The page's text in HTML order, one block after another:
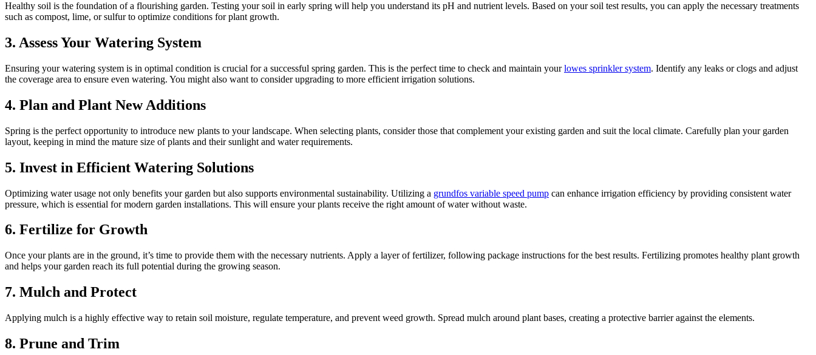
Healthy soil is the foundation of a flourishing garden. Testing your soil in early spring will help you understand its pH and nutrient levels. Based on your soil test results, you can apply the necessary treatments
such as compost, lime, or sulfur to optimize conditions for plant growth.
3. Assess Your Watering System
Ensuring your watering system is in optimal condition is crucial for a successful spring garden. This is the perfect time to check and maintain yourlowes sprinkler system. Identify any leaks or clogs and adjust
the coverage area to ensure even watering. You might also want to consider upgrading to more efficient irrigation solutions.
4. Plan and Plant New Additions
Spring is the perfect opportunity to introduce new plants to your landscape. When selecting plants, consider those that complement your existing garden and suit the local climate. Carefully plan your garden
layout, keeping in mind the mature size of plants and their sunlight and water requirements.
5. Invest in Efficient Watering Solutions
Optimizing water usage not only benefits your garden but also supports environmental sustainability. Utilizing a grundfos variable speed pump can enhance irrigation efficiency by providing consistent water
pressure, which is essential for modern garden installations. This will ensure your plants receive the right amount of water without waste.
6. Fertilize for Growth
Once your plants are in the ground, it’s time to provide them with the necessary nutrients. Apply a layer of fertilizer, following package instructions for the best results. Fertilizing promotes healthy plant growth
and helps your garden reach its full potential during the growing season.
7. Mulch and Protect
Applying mulch is a highly effective way to retain soil moisture, regulate temperature, and prevent weed growth. Spread mulch around plant bases, creating a protective barrier against the elements.
8. Prune and Trim